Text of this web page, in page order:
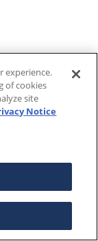
experience.
of cookies
site
Notice